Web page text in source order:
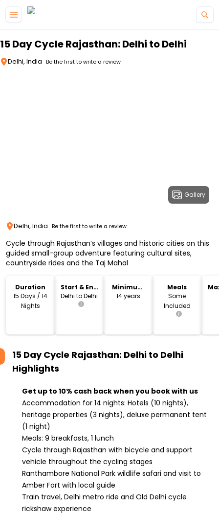
15 Day Cycle Rajasthan: Delhi to Delhi
Delhi, India Be the first to write a review
Gallery
Delhi, India Be the first to write a review
Cycle through Rajasthan’s villages and historic cities on this
guided small-group adventure featuring cultural sites,
countryside rides and the Taj Mahal
Duration
15 Days / 14
Nights
Start & End
Location
Delhi to Delhi
Minimum
Age
14 years
Meals
Some
Included
15 Day Cycle Rajasthan: Delhi to Delhi
Highlights
Get up to 10% cash back when you book with us
Accommodation for 14 nights: Hotels (10 nights),
heritage properties (3 nights), deluxe permanent tent
(1 night)
Meals: 9 breakfasts, 1 lunch
Cycle through Rajasthan with bicycle and support
vehicle throughout the cycling stages
Ranthambore National Park wildlife safari and visit to
Amber Fort with local guide
Train travel, Delhi metro ride and Old Delhi cycle
rickshaw experience